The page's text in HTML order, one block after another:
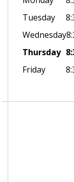
Tuesday
Wednesday
Thursday
Friday